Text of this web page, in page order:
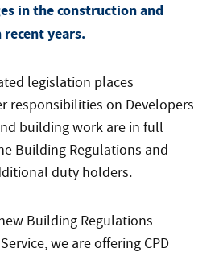
in the construction and
years.
legislation places
responsibilities on Developers
building work are in full
Building Regulations and
duty holders.
Building Regulations
we are offering CPD